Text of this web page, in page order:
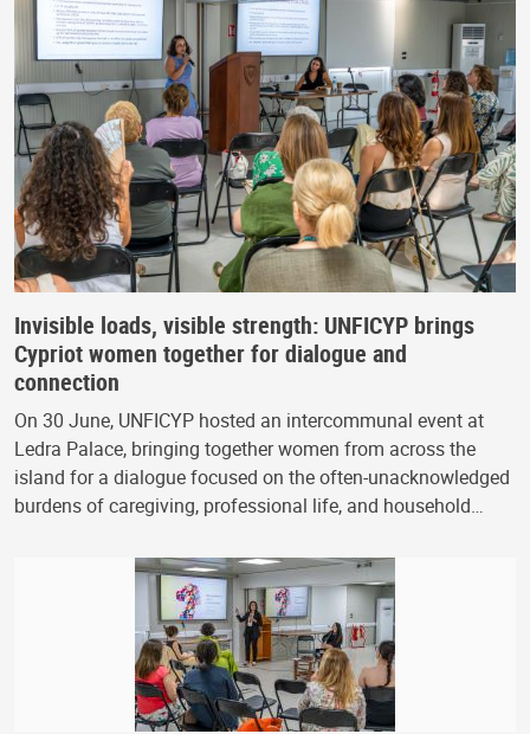
Invisible loads, visible strength: UNFICYP brings
Cypriot women together for dialogue and
connection
On 30 June, UNFICYP hosted an intercommunal event at
Ledra Palace, bringing together women from across the
island for a dialogue focused on the often-unacknowledged
burdens of caregiving, professional life, and household…